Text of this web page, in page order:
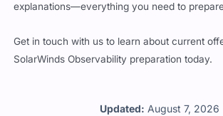
Updated: August 7, 2026
explanations—everything you need to
Get in touch with us to learn about current
SolarWinds Observability preparation today.